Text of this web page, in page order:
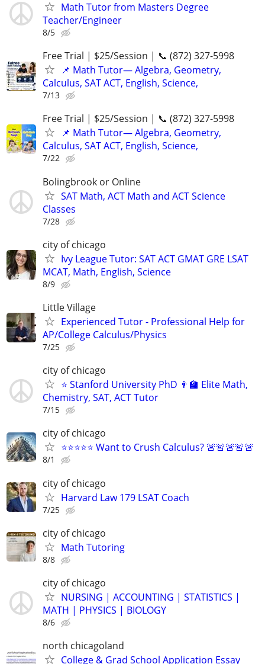
Math Tutor from Masters Degree
Teacher/Engineer
8/5
Free Trial | $25/Session | 📞 (872) 327-5998
📌 Math Tutor— Algebra, Geometry,
Calculus, SAT ACT, English, Science,
7/13
Free Trial | $25/Session | 📞 (872) 327-5998
📌 Math Tutor— Algebra, Geometry,
Calculus, SAT ACT, English, Science,
7/22
Bolingbrook or Online
SAT Math, ACT Math and ACT Science
Classes
7/28
city of chicago
Ivy League Tutor: SAT ACT GMAT GRE LSAT
MCAT, Math, English, Science
8/9
Little Village
Experienced Tutor - Professional Help for
AP/College Calculus/Physics
7/25
city of chicago
⭐ Stanford University PhD 👨‍🏫 Elite Math,
Chemistry, SAT, ACT Tutor
7/15
city of chicago
⭐⭐⭐⭐⭐ Want to Crush Calculus? 🚨🚨🚨🚨🚨
8/1
city of chicago
Harvard Law 179 LSAT Coach
7/25
city of chicago
Math Tutoring
8/8
city of chicago
NURSING | ACCOUNTING | STATISTICS |
MATH | PHYSICS | BIOLOGY
8/6
north chicagoland
College & Grad School Application Essay